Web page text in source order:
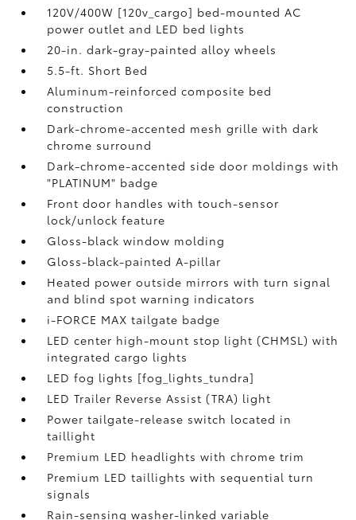
120V/400W [120v_cargo] bed-mounted AC
power outlet and LED bed lights
20-in. dark-gray-painted alloy wheels
5.5-ft. Short Bed
Aluminum-reinforced composite bed
construction
Dark-chrome-accented mesh grille with dark
chrome surround
Dark-chrome-accented side door moldings with
"PLATINUM" badge
Front door handles with touch-sensor
lock/unlock feature
Gloss-black window molding
Gloss-black-painted A-pillar
Heated power outside mirrors with turn signal
and blind spot warning indicators
i-FORCE MAX tailgate badge
LED center high-mount stop light (CHMSL) with
integrated cargo lights
LED fog lights [fog_lights_tundra]
LED Trailer Reverse Assist (TRA) light
Power tailgate-release switch located in
taillight
Premium LED headlights with chrome trim
Premium LED taillights with sequential turn
signals
Rain-sensing washer-linked variable